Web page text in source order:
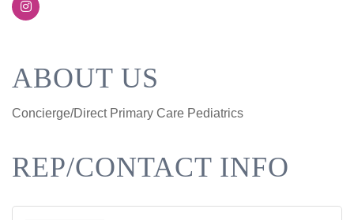
ABOUT US
Concierge/Direct Primary Care Pediatrics
REP/CONTACT INFO